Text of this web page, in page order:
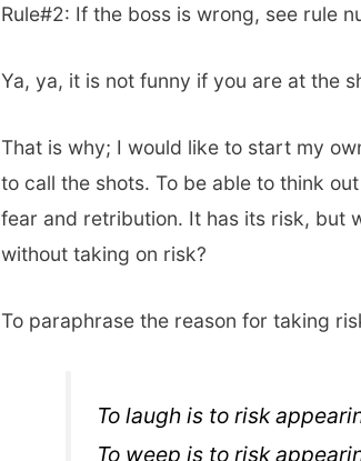
Rule#2: If the boss is wrong, see rule
Ya, ya, it is not funny if you are at the
That is why; I would like to start my
to call the shots. To be able to think
fear and retribution. It has its risk, but
without taking on risk?
To paraphrase the reason for taking
To laugh is to risk
To weep is to risk